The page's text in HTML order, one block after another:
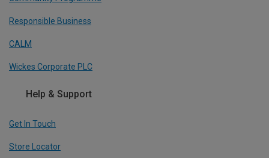
Responsible Business
CALM
Wickes Corporate PLC
Help & Support
Get In Touch
Store Locator